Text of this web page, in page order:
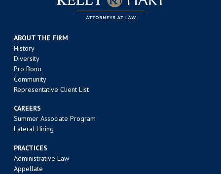
ABOUT THE FIRM
History
Diversity
Pro Bono
Community
Representative Client List
CAREERS
Summer Associate Program
Lateral Hiring
PRACTICES
Administrative Law
Appellate